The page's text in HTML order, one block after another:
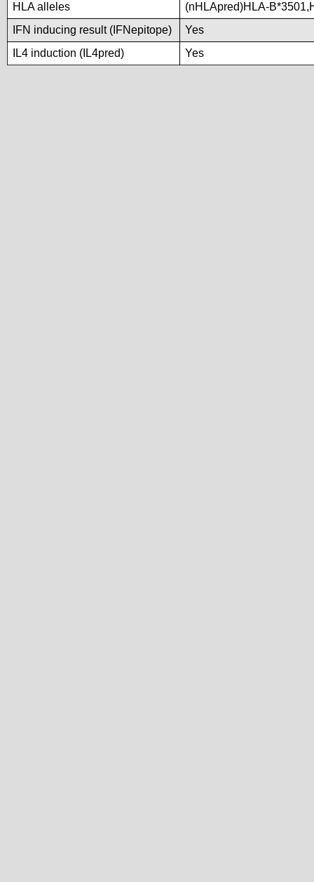
HLA alleles
(nHLApred)HLA-
IFN inducing result (IFNepitope)
Yes
IL4 induction (IL4pred)
Yes